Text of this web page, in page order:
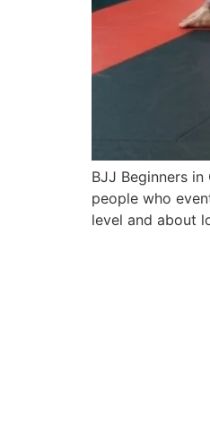
BJJ Beginners
people who
level and about